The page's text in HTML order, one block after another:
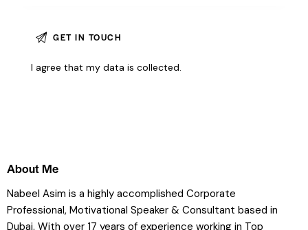
I agree that my data iscollected.
About Me
Nabeel Asim is a highly accomplished Corporate
Professional, Motivational Speaker & Consultant based in
Dubai. With over 17 years of experience working in Top